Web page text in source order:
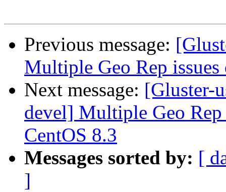
Previous message:
Multiple Geo Rep
Next message: [Gluster-
devel] Multiple Geo
CentOS 8.3
Messages sorted by: [
]